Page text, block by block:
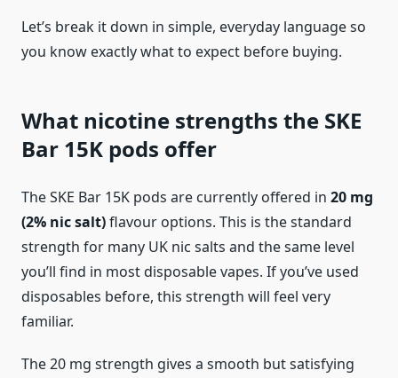
Let’s break it down in simple, everyday language so
you know exactly what to expect before buying.
What nicotine strengths the SKE
Bar 15K pods offer
The SKE Bar 15K pods are currently offered in 20 mg
(2% nic salt)flavour options. This is the standard
strength for many UK nic salts and the same level
you’ll find in most disposable vapes. If you’ve used
disposables before, this strength will feel very
familiar.
The 20 mg strength gives a smooth but satisfying